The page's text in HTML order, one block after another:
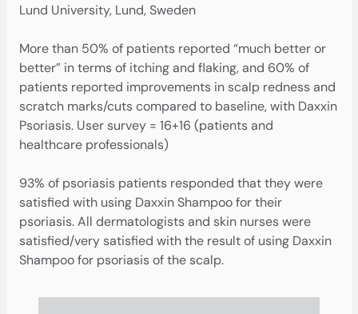
Lund University, Lund, Sweden
More than 50% of patients reported “much better or
better” in terms of itching and flaking, and 60% of
patients reported improvements in scalp redness and
scratch marks/cuts compared to baseline, with Daxxin
Psoriasis. User survey = 16+16 (patients and
healthcare professionals)
93% of psoriasis patients responded that they were
satisfied with using Daxxin Shampoo for their
psoriasis. All dermatologists and skin nurses were
satisfied/very satisfied with the result of using Daxxin
Shampoo for psoriasis of the scalp.